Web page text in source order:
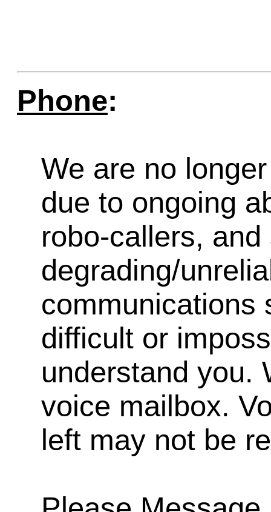
Phone:
We are no
due to ongoing
robo-callers,
degrading/
communications
difficult or
understand you.
voice mailbox.
left may not be